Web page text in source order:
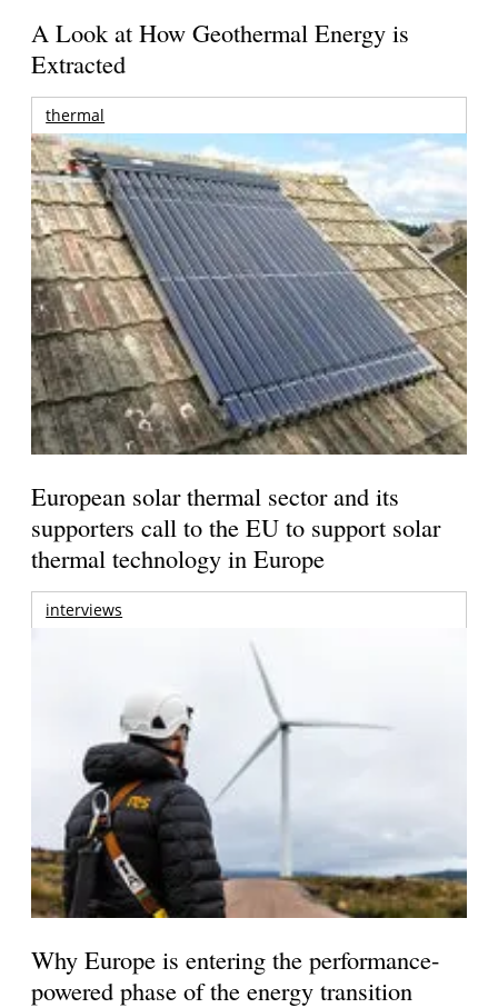
A Look at How Geothermal Energy is
Extracted
thermal
European solar thermal sector and its
supporters call to the EU to support solar
thermal technology in Europe
interviews
Why Europe is entering the performance-
powered phase of the energy transition